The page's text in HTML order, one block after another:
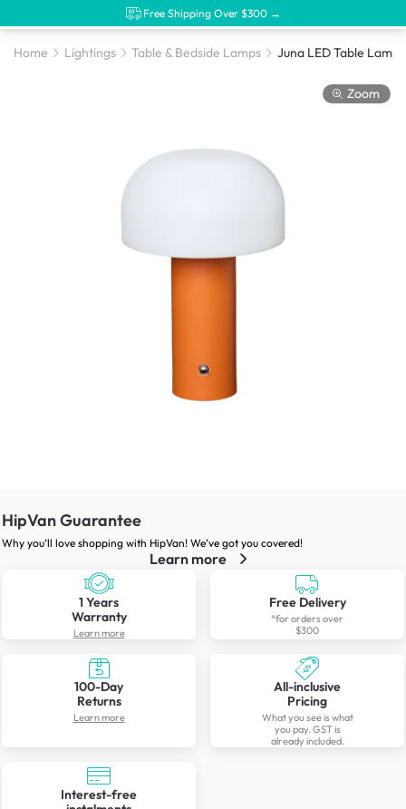
Free Shipping Over $300 →
Home Lightings Table & Bedside Lamps Juna LED Table Lamp
Zoom
HipVan Guarantee
Why you’ll love shopping with HipVan! We’ve got you covered!
Learn more
1 Years
Warranty
Learn more
Free Delivery
*for orders over
$300
100-Day
Returns
Learn more
All-inclusive
Pricing
What you see is what
you pay. GST is
already included.
Interest-free